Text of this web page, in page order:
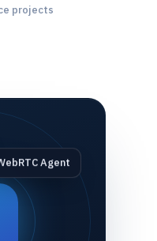
projects
Agent